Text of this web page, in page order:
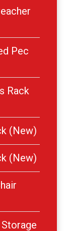
Pec
Rack
(New)
(New)